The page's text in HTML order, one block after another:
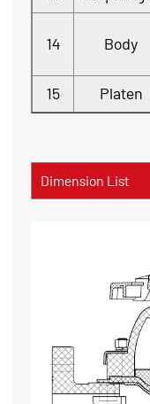
14 Body
15
Platen
Dimension List